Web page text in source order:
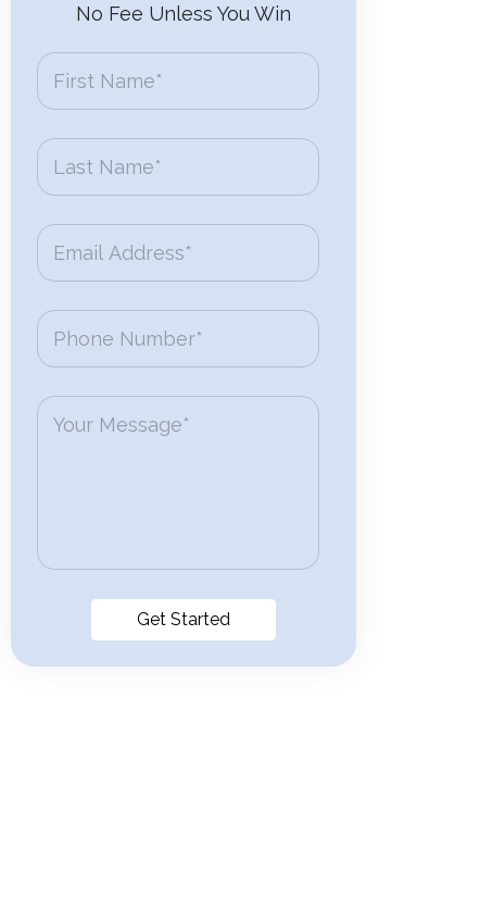
No Fee Unless You Win